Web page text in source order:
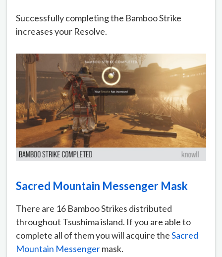
Successfully completing the Bamboo Strike
increases your Resolve.
Sacred Mountain Messenger Mask
There are 16 Bamboo Strikes distributed
throughout Tsushima island. If you are able to
complete all of them you will acquire theSacred
Mountain Messengermask.